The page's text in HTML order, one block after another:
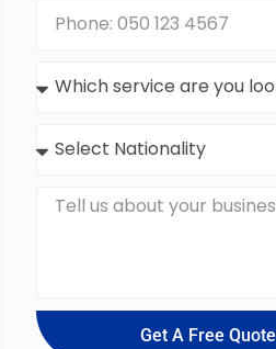
Get A Free Quote